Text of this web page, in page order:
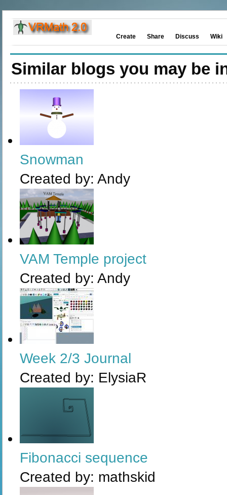
Create Share Discuss Wiki
Similar blogs you may be
Snowman
Created by: Andy
VAM Temple project
Created by: Andy
Week 2/3 Journal
Created by: ElysiaR
Fibonacci sequence
Created by: mathskid